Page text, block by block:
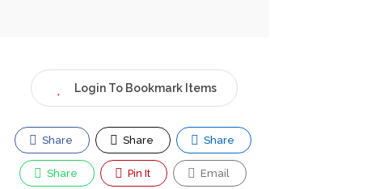
Login To Bookmark Items
Share Share Share
Share Pin It Email